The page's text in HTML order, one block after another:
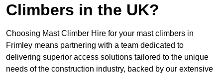
Climbers in the UK?
Choosing Mast Climber Hire for your mast climbers in
Frimley means partnering with a team dedicated to
delivering superior access solutions tailored to the unique
needs of the construction industry, backed by our extensive